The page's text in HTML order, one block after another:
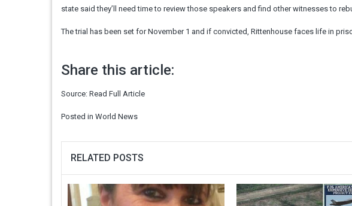
state said they’ll need time to review those speakers and find other witnesses to
The trial has been set for November 1 and if convicted, Rittenhouse faces life in
Share this article:
Source: Read Full Article
Posted in World News
RELATED POSTS